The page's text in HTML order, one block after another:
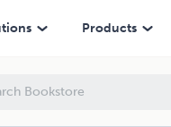
Products